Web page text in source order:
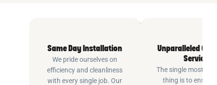
Same Day Installation
We pride ourselves on
efficiency and cleanliness
with every single job. Our
Unparalleled
Service
The single most
thing is to ensure